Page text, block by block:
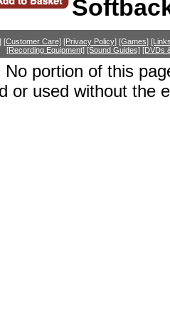
[Customer Care] [Privacy Policy] [Games]
[Recording Equipment] [Sound Guides] [DVDs
portion of this
or used without the